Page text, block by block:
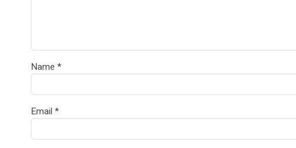
Name *
Email *